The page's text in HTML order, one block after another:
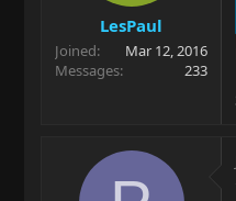
LesPaul
Joined
Mar 12, 2016
Messages
233